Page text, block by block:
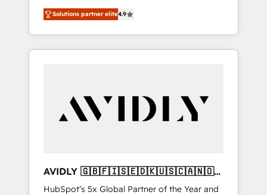
et North America. Avec plus de 115 experts en
marketing automation, Growth, Revops, CRM
et webdesign. Markentive is both a
consulting firm, a digital agency and an
customers).
Solutions partner elite4.9
AVIDLY 🇬🇧🇫🇮🇸🇪🇩🇰🇺🇸🇨🇦🇳🇴
🇩🇪🇦🇺🇳🇿
HubSpot’s 5x Global Partner of the Year and